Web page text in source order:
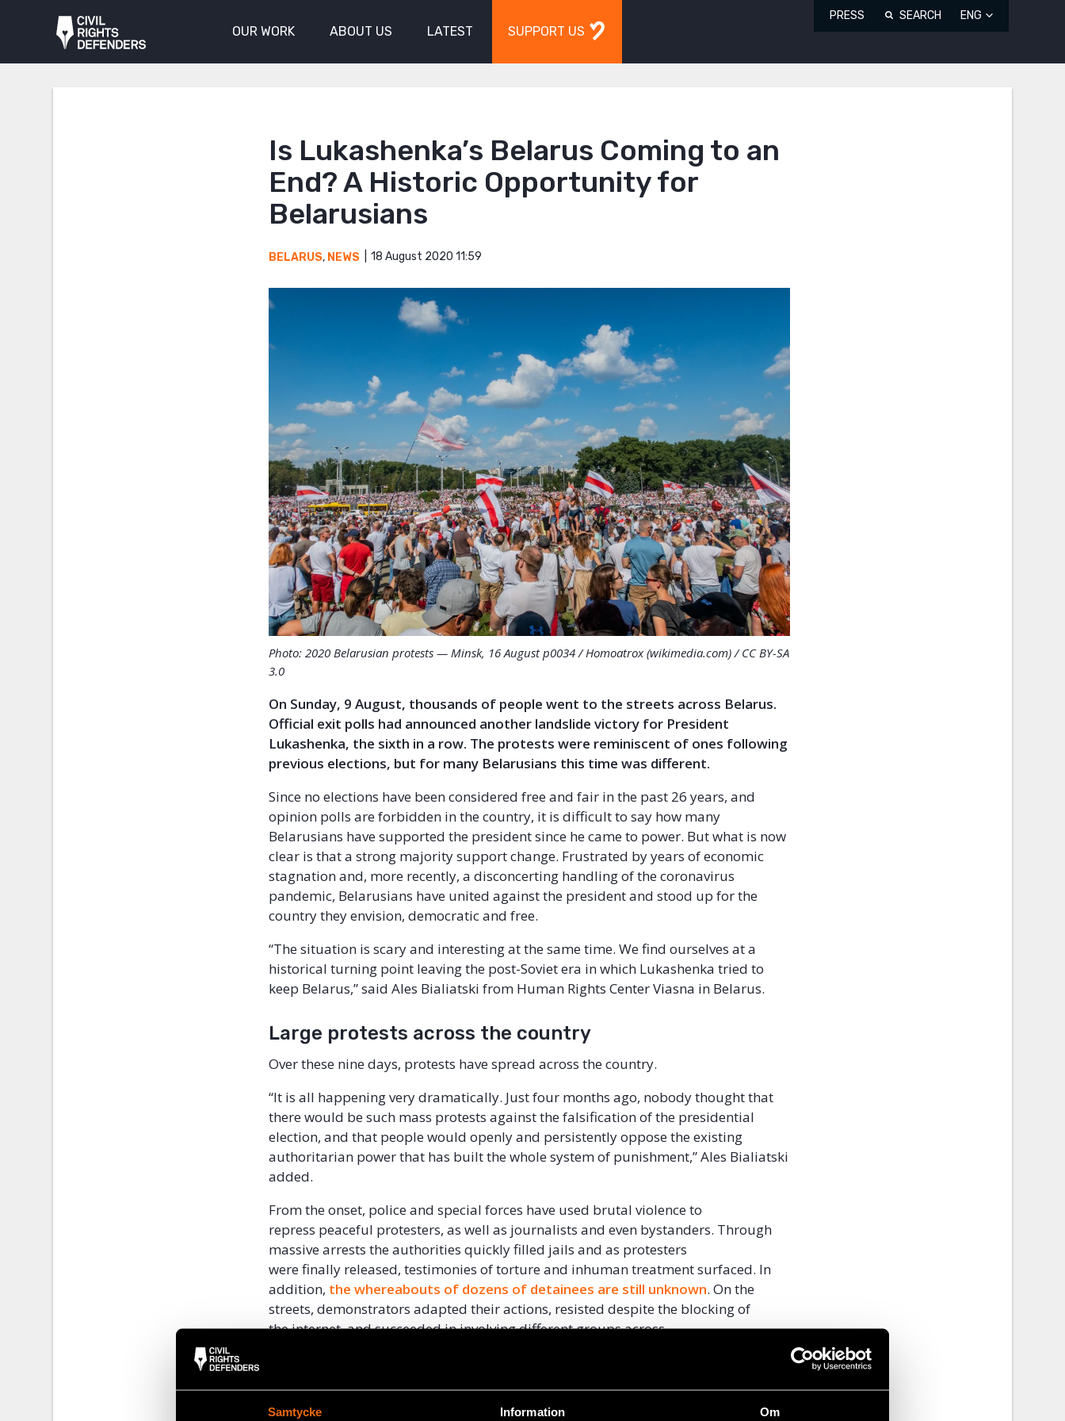
Samtycke Information Om
OUR WORK ABOUT US LATEST SUPPORT US
PRESS SEARCH ENG
Is Lukashenka’s Belarus Coming to an
End? A Historic Opportunity for
Belarusians
BELARUS, NEWS 18 August 2020 11:59
Photo: 2020 Belarusian protests — Minsk, 16 August p0034 / Homoatrox (wikimedia.com) / CC BY-SA
3.0
On Sunday, 9 August, thousands of people went to the streets across Belarus.
Official exit polls had announced another landslide victory for President
Lukashenka, the sixth in a row. The protests were reminiscent of ones following
previous elections, but for many Belarusians this time was different.
Since no elections have been considered free and fair in the past 26 years, and
opinion polls are forbidden in the country, it is difficult to say how many
Belarusians have supported the president since he came to power. But what is now
clear is that a strong majority support change. Frustrated by years of economic
stagnation and, more recently, a disconcerting handling of the coronavirus
pandemic, Belarusians have united against the president and stood up for the
country they envision, democratic and free.
“The situation is scary and interesting at the same time. We find ourselves at a
historical turning point leaving the post-Soviet era in which Lukashenka tried to
keep Belarus,” said Ales Bialiatski from Human Rights Center Viasna in Belarus.
Large protests across the country
Over these nine days, protests have spread across the country.
“It is all happening very dramatically. Just four months ago, nobody thought that
there would be such mass protests against the falsification of the presidential
election, and that people would openly and persistently oppose the existing
authoritarian power that has built the whole system of punishment,” Ales Bialiatski
added.
From the onset, police and special forces have used brutal violence to
repress peaceful protesters, as well as journalists and even bystanders. Through
massive arrests the authorities quickly filled jails and as protesters
were finally released, testimonies of torture and inhuman treatment surfaced. In
addition, the whereabouts of dozens of detainees are still unknown. On the
streets, demonstrators adapted their actions, resisted despite the blocking of
the internet, and succeeded in involving different groups across